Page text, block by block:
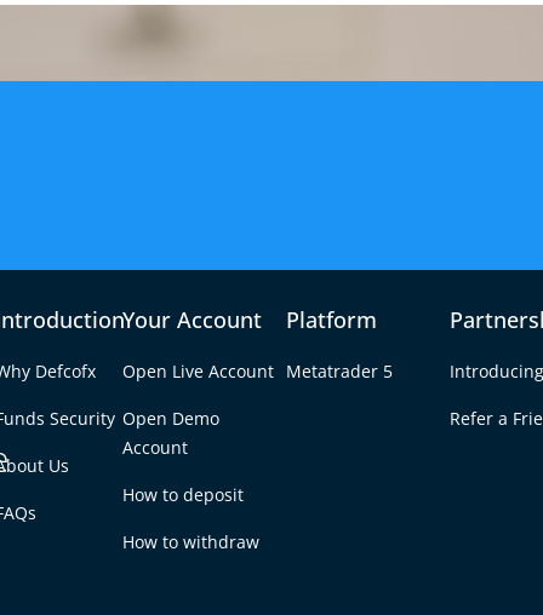
Defcofx
Security
Us
Your Account
Open Live Account
Open Demo
Account
How to deposit
How to withdraw
Platform
Metatrader 5
Refer a
Forex?